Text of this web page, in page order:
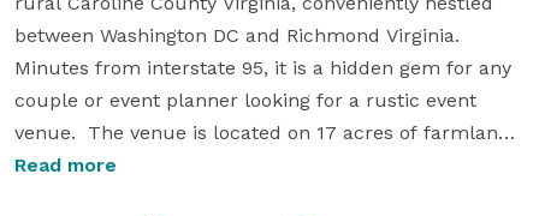
between Washington DC and Richmond Virginia.
Minutes from interstate 95, it is a hidden gem for any
couple or event planner looking for a rustic event
venue.  The venue is located on 17 acres of farmland
with picturesque views, a 7000 square foot barn built
Read more